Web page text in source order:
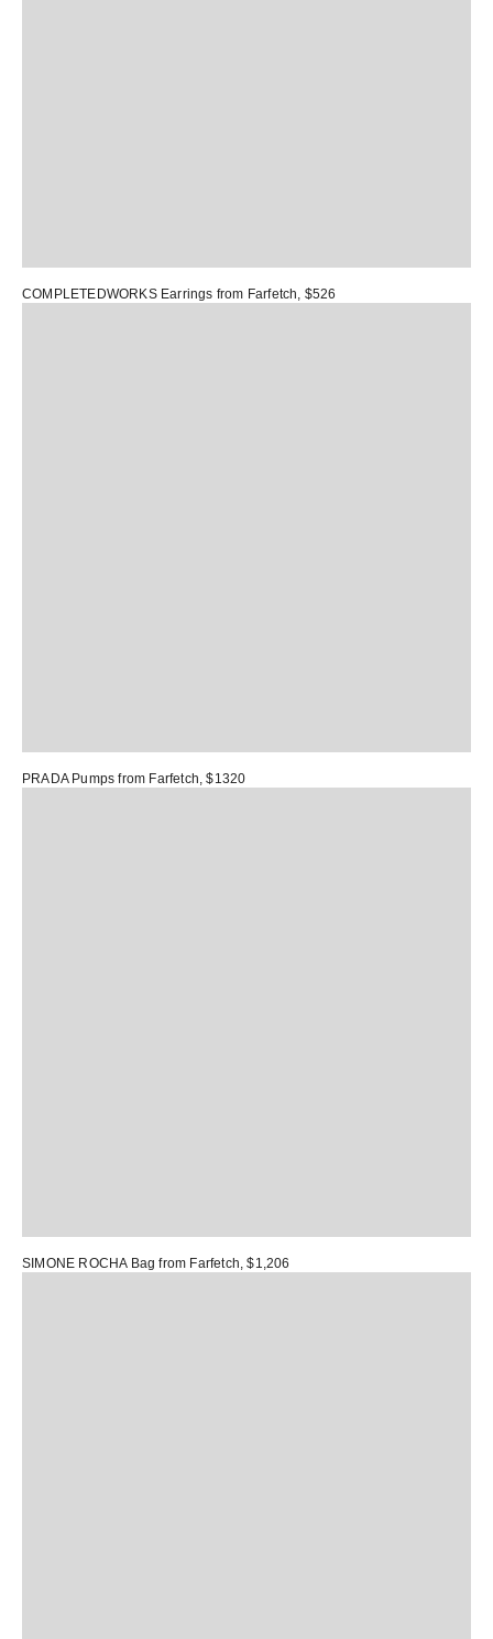
COMPLETEDWORKS Earrings from Farfetch, $526
PRADA Pumps from Farfetch, $1320
SIMONE ROCHA Bag from Farfetch, $1,206